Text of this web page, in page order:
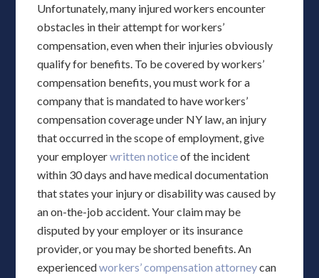
Unfortunately, many injured workers encounter
obstacles in their attempt for workers’
compensation, even when their injuries obviously
qualify for benefits. To be covered by workers’
compensation benefits, you must work for a
company that is mandated to have workers’
compensation coverage under NY law, an injury
that occurred in the scope of employment, give
your employerwritten noticeof the incident
within 30 days and have medical documentation
that states your injury or disability was caused by
an on-the-job accident. Your claim may be
disputed by your employer or its insurance
provider, or you may be shorted benefits. An
experiencedworkers’ compensation attorneycan